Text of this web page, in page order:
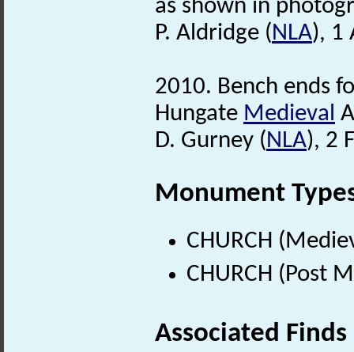
as shown in
P. Aldridge (NLA), 1
2010. Bench ends
Hungate Medieval
D. Gurney (NLA), 2
Monument
CHURCH
CHURCH (Post
Associated Finds